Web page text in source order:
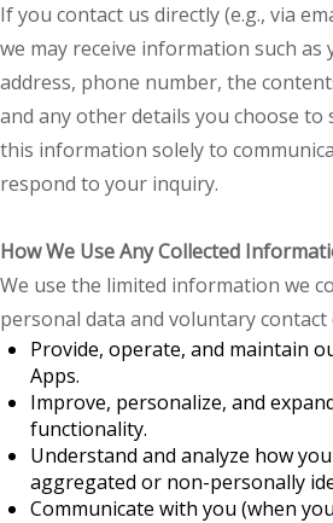
If you contact us directly (e.g., via
we may receive information such as
address, phone number, the
and any other details you choose to
this information solely to
respond to your inquiry.
How We Use Any Collected
We use the limited information we
personal data and voluntary contact
Provide, operate, and maintain
Apps.
Improve, personalize, and
functionality.
Understand and analyze how
aggregated or non-personally
Communicate with you (when